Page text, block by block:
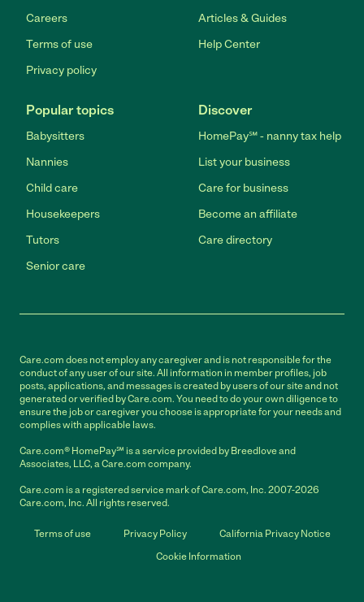
Careers
Terms of use
Privacy policy
Articles & Guides
Help Center
Popular topics
Babysitters
Nannies
Child care
Housekeepers
Tutors
Senior care
Discover
HomePay℠ - nanny tax help
List your business
Care for business
Become an affiliate
Care directory
Care.com does not employ any caregiver and is not responsible for the
conduct of any user of our site. All information in member profiles, job
posts, applications, and messages is created by users of our site and not
generated or verified by Care.com. You need to do your own diligence to
ensure the job or caregiver you choose is appropriate for your needs and
complies with applicable laws.
Care.com® HomePay℠ is a service provided by Breedlove and
Associates, LLC, a Care.com company.
Care.com is a registered service mark of Care.com, Inc. 2007-2026
Care.com, Inc. All rights reserved.
Terms of use Privacy Policy
California Privacy Notice
Cookie Information